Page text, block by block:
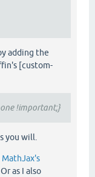
adding the
[custom-
!important;}
you will.
MathJax's
. Or as I also